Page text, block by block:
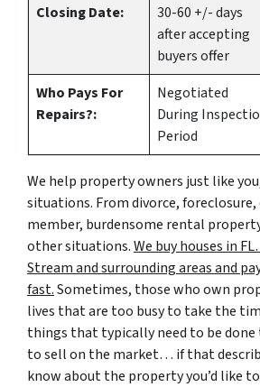
Closing Date:
30-60 +/- days
after accepting
buyers offer
Who Pays For
Repairs?:
Negotiated
During
Period
We help property owners just like
situations. From divorce,
member, burdensome rental
other situations.We buy houses in
Stream and surrounding areas and
fast.Sometimes, those who own
lives that are too busy to take the
things that typically need to be done
to sell on the market… if that
know about the property you’d like